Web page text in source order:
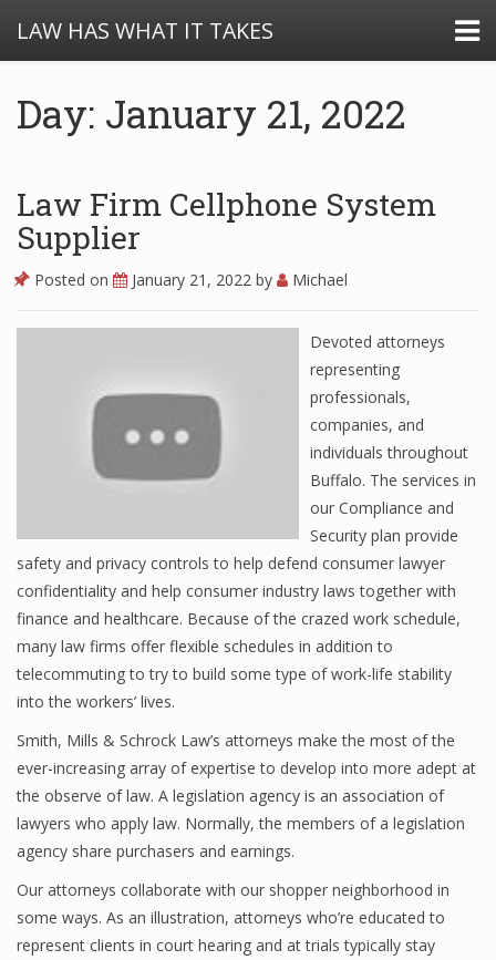
LAW HAS WHAT IT TAKES
Day: January 21, 2022
Law Firm Cellphone System
Supplier
Posted on January 21, 2022 by Michael
Devoted attorneys
representing
professionals,
companies, and
individuals throughout
Buffalo. The services in
our Compliance and
Security plan provide
safety and privacy controls to help defend consumer lawyer
confidentiality and help consumer industry laws together with
finance and healthcare. Because of the crazed work schedule,
many law firms offer flexible schedules in addition to
telecommuting to try to build some type of work-life stability
into the workers’ lives.
Smith, Mills & Schrock Law’s attorneys make the most of the
ever-increasing array of expertise to develop into more adept at
the observe of law. A legislation agency is an association of
lawyers who apply law. Normally, the members of a legislation
agency share purchasers and earnings.
Our attorneys collaborate with our shopper neighborhood in
some ways. As an illustration, attorneys who’re educated to
represent clients in court hearing and at trials typically stay